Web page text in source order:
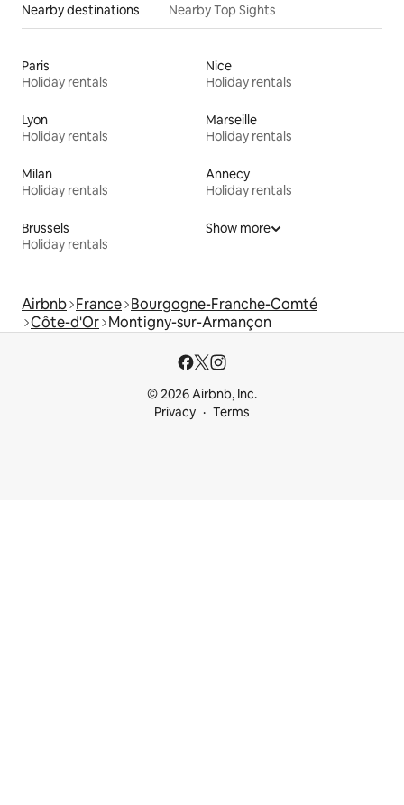
Nearby destinations Nearby Top Sights
Paris
Holiday rentals
Nice
Holiday rentals
Lyon
Holiday rentals
Marseille
Holiday rentals
Milan
Holiday rentals
Annecy
Holiday rentals
Brussels
Holiday rentals
Show more
Airbnb France Bourgogne-Franche-Comté
Côte-d'Or Montigny-sur-Armançon
© 2026 Airbnb, Inc.
Privacy
Terms